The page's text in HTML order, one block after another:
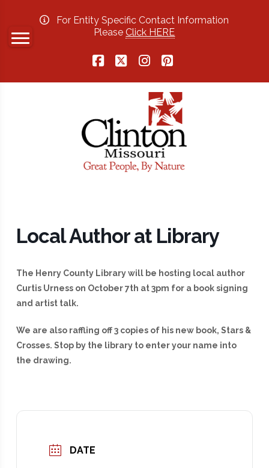
For Entity Specific Contact Information
PleaseClick HERE
Local Author at Library
The Henry County Library will be hosting local author
Curtis Urness on October 7th at 3pm for a book signing
and artist talk.
We are also raffling off 3 copies of his new book, Stars &
Crosses. Stop by the library to enter your name into
the drawing.
DATE